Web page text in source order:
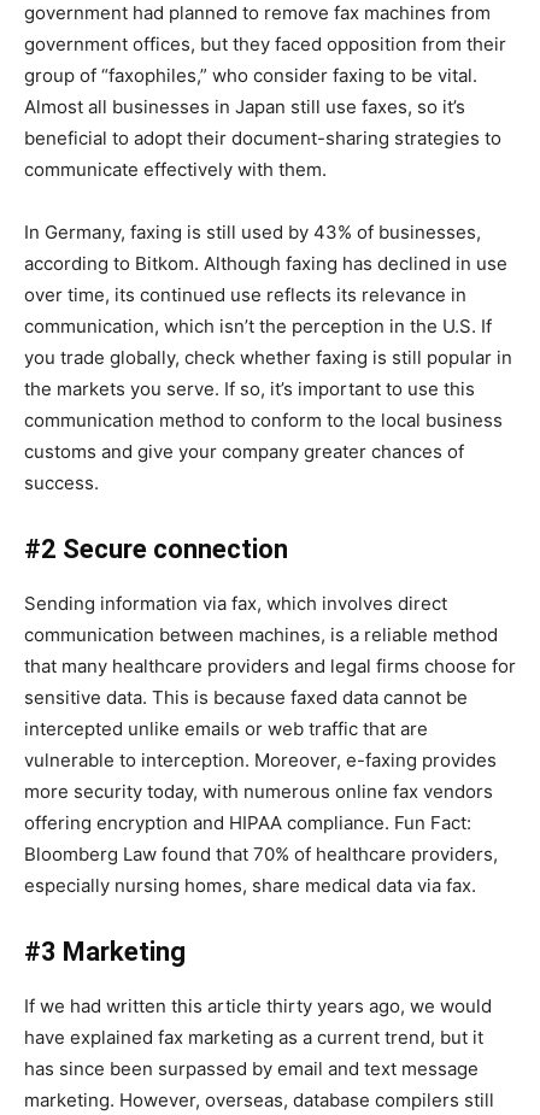
government had planned to remove fax machines from
government offices, but they faced opposition from their
group of “faxophiles,” who consider faxing to be vital.
Almost all businesses in Japan still use faxes, so it’s
beneficial to adopt their document-sharing strategies to
communicate effectively with them.
In Germany, faxing is still used by 43% of businesses,
according to Bitkom. Although faxing has declined in use
over time, its continued use reflects its relevance in
communication, which isn’t the perception in the U.S. If
you trade globally, check whether faxing is still popular in
the markets you serve. If so, it’s important to use this
communication method to conform to the local business
customs and give your company greater chances of
success.
#2 Secure connection
Sending information via fax, which involves direct
communication between machines, is a reliable method
that many healthcare providers and legal firms choose for
sensitive data. This is because faxed data cannot be
intercepted unlike emails or web traffic that are
vulnerable to interception. Moreover, e-faxing provides
more security today, with numerous online fax vendors
offering encryption and HIPAA compliance. Fun Fact:
Bloomberg Law found that 70% of healthcare providers,
especially nursing homes, share medical data via fax.
#3 Marketing
If we had written this article thirty years ago, we would
have explained fax marketing as a current trend, but it
has since been surpassed by email and text message
marketing. However, overseas, database compilers still